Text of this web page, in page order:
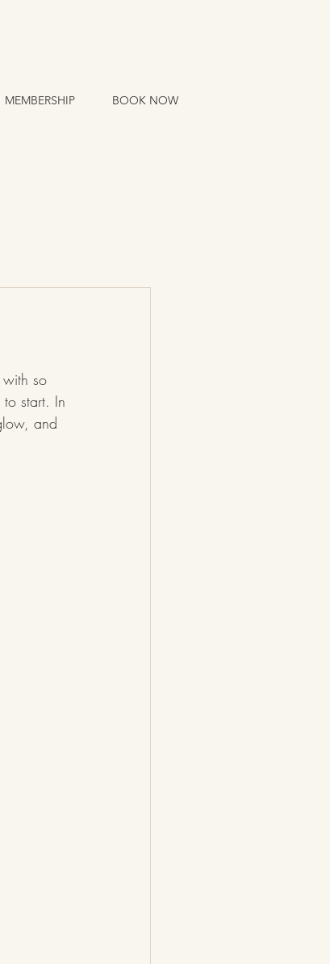
MEMBERSHIP BOOK NOW
so
start. In
and